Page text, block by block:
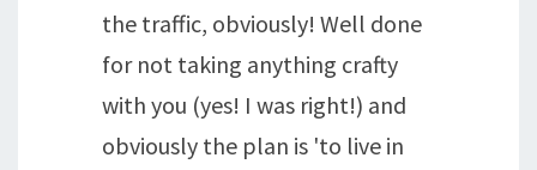
the traffic, obviously! Well done
for not taking anything crafty
with you (yes! I was right!) and
obviously the plan is 'to live in